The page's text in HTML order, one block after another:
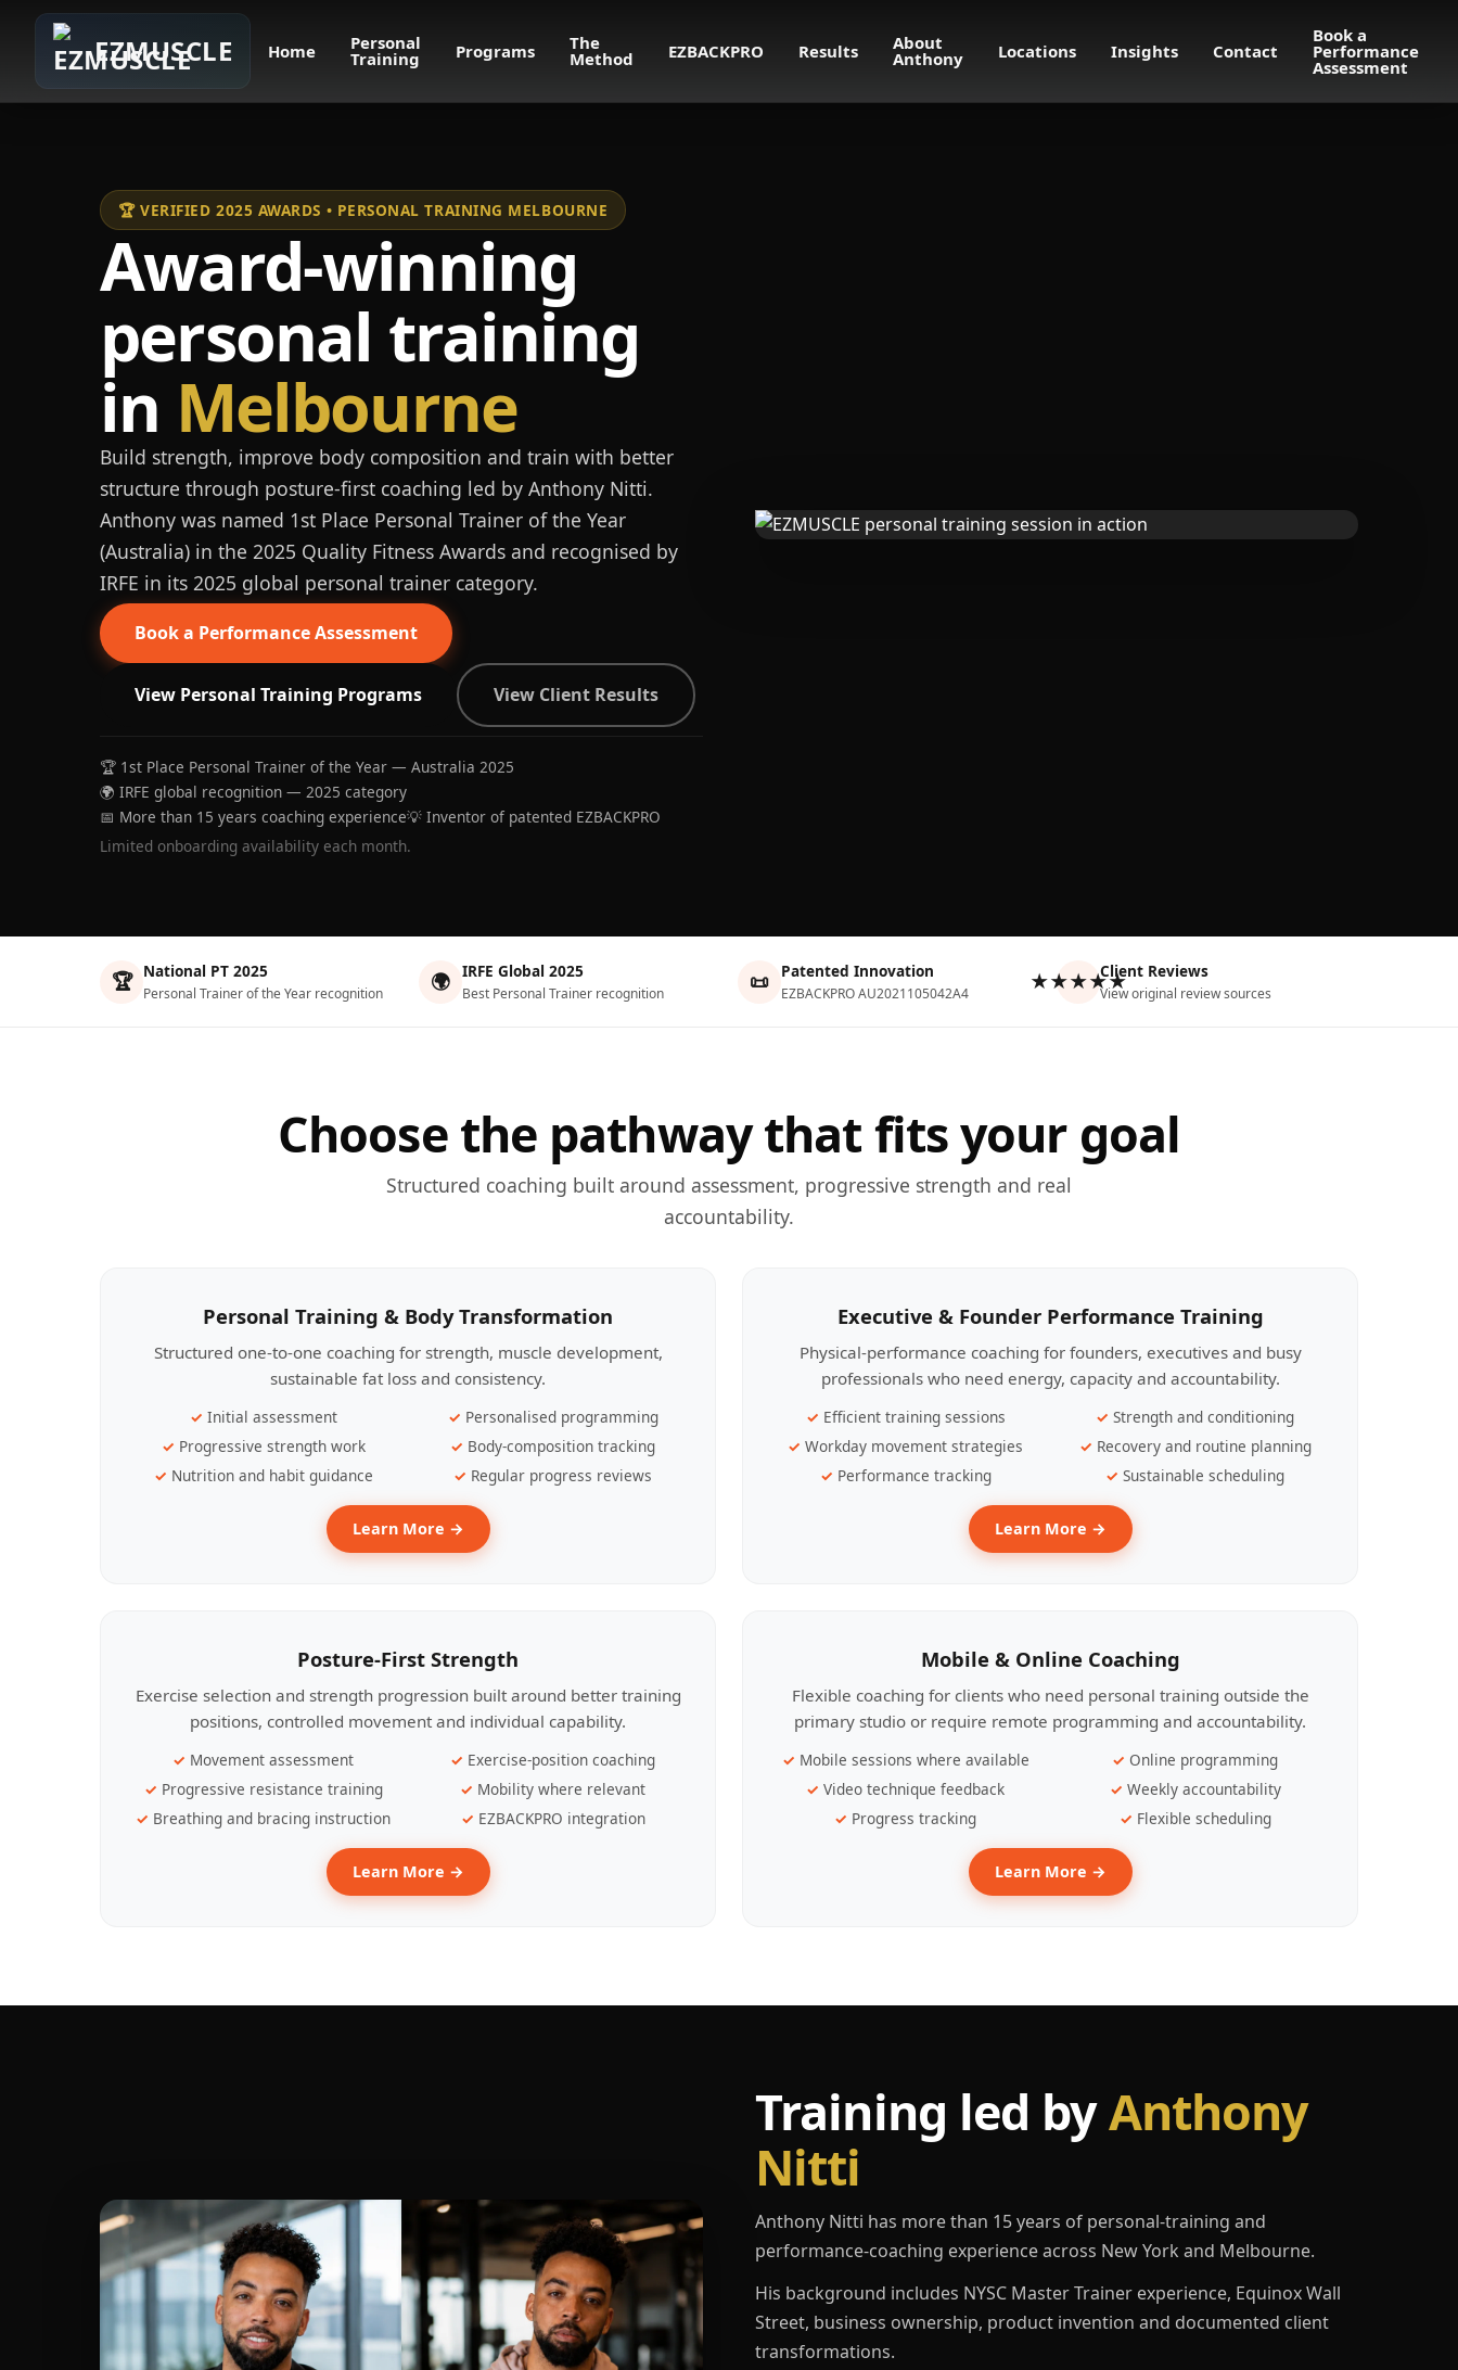
EZMUSCLE Home Personal
Training Programs The
Method EZBACKPRO Results About
Anthony Locations Insights Contact
Book a
Performance
Assessment
🏆 VERIFIED 2025 AWARDS • PERSONAL TRAINING MELBOURNE
Award-winning
personal training
in Melbourne
Build strength, improve body composition and train with better
structure through posture-first coaching led by Anthony Nitti.
Anthony was named 1st Place Personal Trainer of the Year
(Australia) in the 2025 Quality Fitness Awards and recognised by
IRFE in its 2025 global personal trainer category.
Book a Performance Assessment
View Personal Training Programs View Client Results
🏆 1st Place Personal Trainer of the Year — Australia 2025
🌍 IRFE global recognition — 2025 category
📅 More than 15 years coaching experience💡 Inventor of patented EZBACKPRO
Limited onboarding availability each month.
🏆 National PT 2025
Personal Trainer of the Year recognition 🌍 IRFE Global 2025
Best Personal Trainer recognition 📜 Patented Innovation
EZBACKPRO AU2021105042A4 ★★★★★Client Reviews
View original review sources
Choose the pathway that fits your goal
Structured coaching built around assessment, progressive strength and real
accountability.
Personal Training & Body Transformation
Structured one-to-one coaching for strength, muscle development,
sustainable fat loss and consistency.
Initial assessment
Personalised programming
Progressive strength work
Body-composition tracking
Nutrition and habit guidance
Regular progress reviews
Learn More →
Executive & Founder Performance Training
Physical-performance coaching for founders, executives and busy
professionals who need energy, capacity and accountability.
Efficient training sessions
Strength and conditioning
Workday movement strategies
Recovery and routine planning
Performance tracking
Sustainable scheduling
Learn More →
Posture-First Strength
Exercise selection and strength progression built around better training
positions, controlled movement and individual capability.
Movement assessment
Exercise-position coaching
Progressive resistance training
Mobility where relevant
Breathing and bracing instruction
EZBACKPRO integration
Learn More →
Mobile & Online Coaching
Flexible coaching for clients who need personal training outside the
primary studio or require remote programming and accountability.
Mobile sessions where available
Online programming
Video technique feedback
Weekly accountability
Progress tracking
Flexible scheduling
Learn More →
Training led byAnthony
Nitti
Anthony Nitti has more than 15 years of personal-training and
performance-coaching experience across New York and Melbourne.
His background includes NYSC Master Trainer experience, Equinox Wall
Street, business ownership, product invention and documented client
transformations.